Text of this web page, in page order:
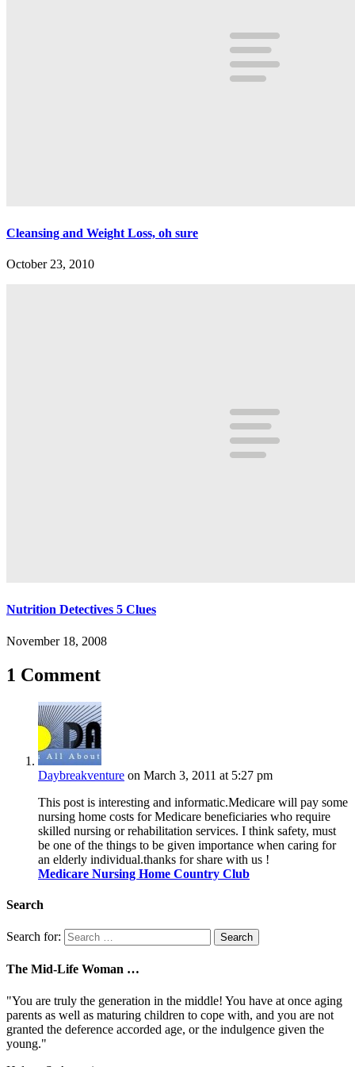
Cleansing and Weight Loss, oh sure
October 23, 2010
Nutrition Detectives 5 Clues
November 18, 2008
1 Comment
Daybreakventure on March 3, 2011 at 5:27 pm
This post is interesting and informatic.Medicare will pay some
nursing home costs for Medicare beneficiaries who require
skilled nursing or rehabilitation services. I think safety, must
be one of the things to be given importance when caring for
an elderly individual.thanks for share with us !
Medicare Nursing Home Country Club
Search
Search for:
The Mid-Life Woman …
"You are truly the generation in the middle! You have at once aging
parents as well as maturing children to cope with, and you are not
granted the deference accorded age, or the indulgence given the
young."